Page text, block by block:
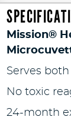
Mission®
Serves
No toxic
24-month